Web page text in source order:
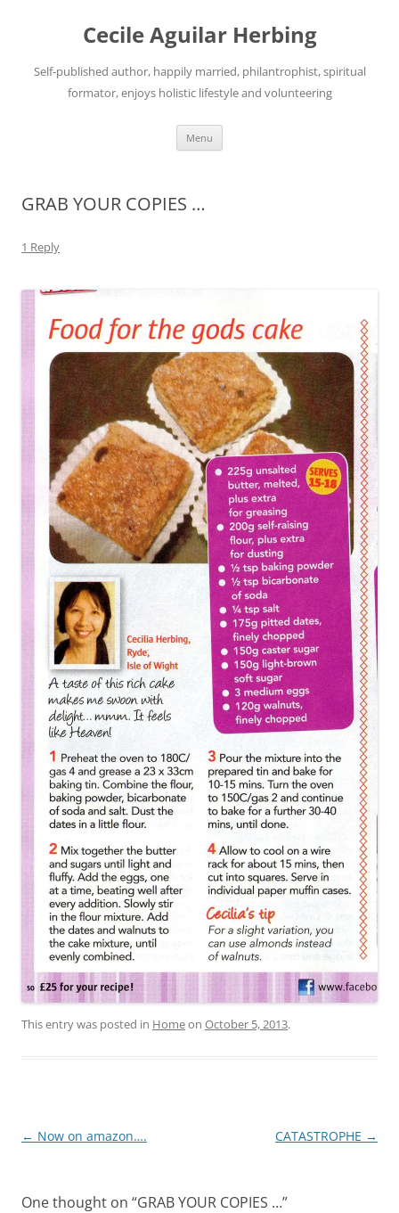
Cecile Aguilar Herbing
Self-published author, happily married, philantrophist, spiritual
formator, enjoys holistic lifestyle and volunteering
Menu
GRAB YOUR COPIES …
1 Reply
This entry was posted in Homeon October 5, 2013.
Post
← Now on amazon…. CATASTROPHE →
One thought on “GRAB YOUR COPIES …”